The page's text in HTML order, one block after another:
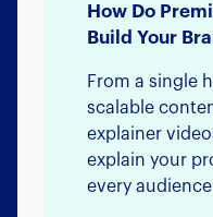
How Do
Build Your
From a single
scalable
explainer
explain your
every